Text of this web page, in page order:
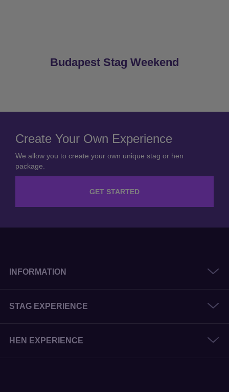
Budapest Stag Weekend
Create Your Own Experience
package.